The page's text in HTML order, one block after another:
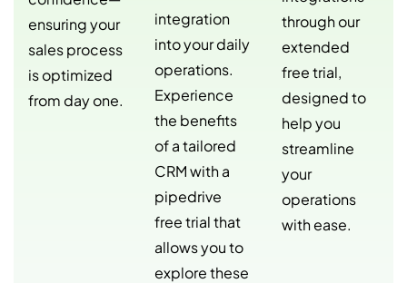
ensuring your
sales process
is optimized
from day one.
integration
into your daily
operations.
Experience
the benefits
of a tailored
CRM with a
pipedrive
free trial that
allows you to
explore these
through our
extended
free trial,
designed to
help you
streamline
your
operations
with ease.